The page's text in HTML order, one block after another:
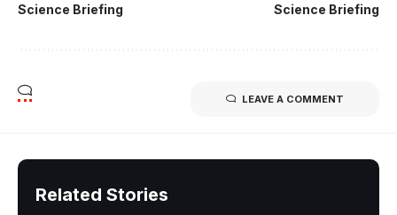
Science Briefing Science Briefing
LEAVE A COMMENT
Related Stories